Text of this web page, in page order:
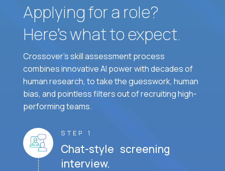
Applying for a role?
Here’s what to expect.
Crossover's skill assessment process
combines innovative AI power with decades of
human research, to take the guesswork, human
bias, and pointless filters out of recruiting high-
performing teams.
STEP 1
Chat-style screening
interview.